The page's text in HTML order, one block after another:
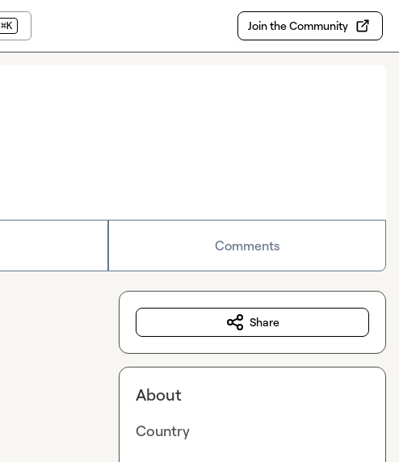
⌘K Join the Community
Comments
Share
About
Country